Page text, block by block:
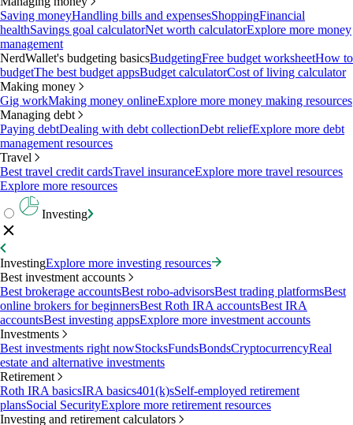
Saving moneyHandling bills and expensesShoppingFinancial
healthSavings goal calculatorNet worth calculatorExplore more money
management
NerdWallet's budgeting basicsBudgetingFree budget worksheetHow to
budgetThe best budget appsBudget calculatorCost of living calculator
Making money
Gig workMaking money onlineExplore more money making resources
Managing debt
Paying debtDealing with debt collectionDebt reliefExplore more debt
management resources
Travel
Best travel credit cardsTravel insuranceExplore more travel resources
Explore more resources
Investing
InvestingExplore more investing resources
Best investment accounts
Best brokerage accountsBest robo-advisorsBest trading platformsBest
online brokers for beginnersBest Roth IRA accountsBest IRA
accountsBest investing appsExplore more investment accounts
Investments
Best investments right nowStocksFundsBondsCryptocurrencyReal
estate and alternative investments
Retirement
Roth IRA basicsIRA basics401(k)sSelf-employed retirement
plansSocial SecurityExplore more retirement resources
Investing and retirement calculators